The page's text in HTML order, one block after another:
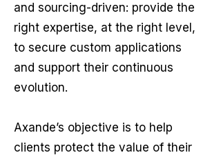
and sourcing-driven: provide the
right expertise, at the right level,
to secure custom applications
and support their continuous
evolution.
Axande’s objective is to help
clients protect the value of their